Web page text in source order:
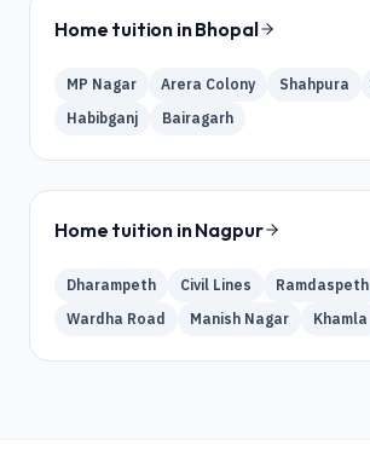
Home tuition inBhopal
MP Nagar Arera Colony Shahpura
Habibganj
Bairagarh
Home tuition inNagpur
Dharampeth Civil Lines
Ramdaspeth
Wardha Road
Manish Nagar Khamla